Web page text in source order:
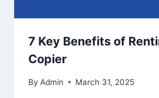
7 Key Benefits of
Copier
By Admin March 31, 2025